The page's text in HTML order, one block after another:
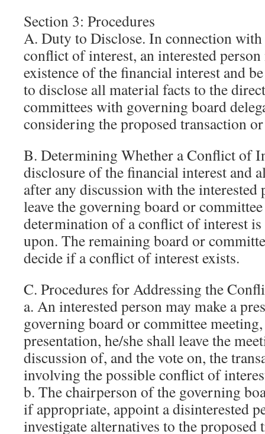
Section 3: Procedures
A. Duty to Disclose. In connection
conflict of interest, an interested
existence of the financial interest and
to disclose all material facts to the
committees with governing board
considering the proposed transaction
B. Determining Whether a Conflict of
disclosure of the financial interest and
after any discussion with the interested
leave the governing board or
determination of a conflict of interest is
upon. The remaining board or
decide if a conflict of interest exists.
C. Procedures for Addressing the
a. An interested person may make a
governing board or committee
presentation, he/she shall leave the
discussion of, and the vote on, the
involving the possible conflict of
b. The chairperson of the governing
if appropriate, appoint a disinterested
investigate alternatives to the proposed